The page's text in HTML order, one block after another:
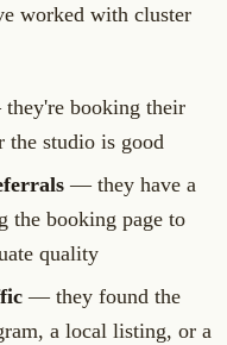
worked with cluster
booking their
the studio is good
— they have a
the booking page to
quality
— they found the
a local listing, or a